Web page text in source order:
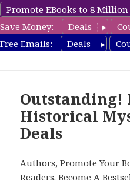
Promote EBooks to 8 Million
Save Money:
Deals
Free Emails:
Deals
Outstanding!
Historical
Deals
Authors,Promote Your
Readers.Become A